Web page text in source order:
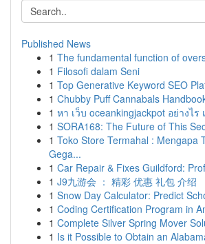
Published News
1 The fundamental function of
1 Filosofi dalam Seni
1 Top Generative Keyword SEO
1 Chubby Puff Cannabals
1 หา เว็บ oceankingjackpot อย่างไร
1 SORA168: The Future of This
1 Toko Store Termahal : Mengapa
Gega...
1 Car Repair & Fixes Guildford:
1 J9九游会 ： 精彩 优惠 礼包 介绍
1 Snow Day Calculator: Predict
1 Coding Certification Program in
1 Complete Silver Spring Mover
1 Is it Possible to Obtain an